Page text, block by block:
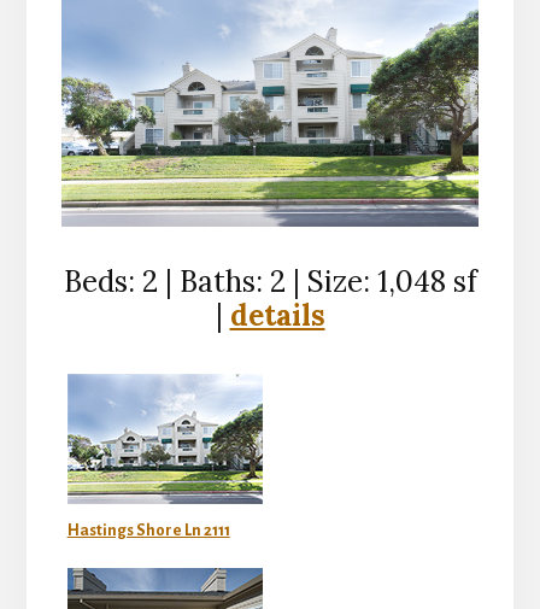
Beds: 2 | Baths: 2 | Size: 1,048 sf
| details
Hastings Shore Ln 2111